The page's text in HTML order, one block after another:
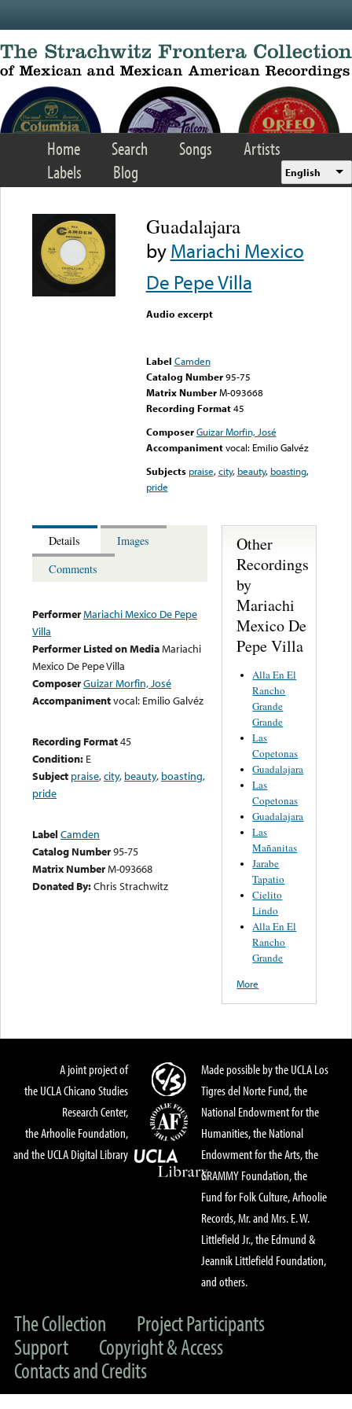
Home Search Songs
Artists
Labels
Blog English
Guadalajara
byMariachi Mexico
De Pepe Villa
Audio excerpt
Label Camden
Catalog Number 95-75
Matrix Number M-093668
Recording Format45
Composer Guizar Morfin, José
Accompaniment vocal: Emilio Galvéz
Subjects praise,city, beauty, boasting,
pride
Details
Images
Comments
PerformerMariachi Mexico De Pepe
Villa
Performer Listed on MediaMariachi
Mexico De Pepe Villa
ComposerGuizar Morfin, José
Accompanimentvocal: Emilio Galvéz
Recording Format45
Condition: E
Subject praise,city, beauty, boasting,
pride
Label Camden
Catalog Number95-75
Matrix NumberM-093668
Donated By:Chris Strachwitz
Other
Recordings
by
Mariachi
Mexico De
Pepe Villa
Alla En El
Rancho
Grande
Grande
Las
Copetonas
Guadalajara
Las
Copetonas
Guadalajara
Las
Mañanitas
Jarabe
Tapatio
Cielito
Lindo
Alla En El
Rancho
Grande
More
A joint project of
the UCLA Chicano Studies
Research Center,
the Arhoolie Foundation,
and the UCLA Digital Library
Made possible by the UCLA Los
Tigres del Norte Fund, the
National Endowment for the
Humanities, the National
Endowment for the Arts, the
GRAMMY Foundation, the
Fund for Folk Culture, Arhoolie
Records, Mr. and Mrs. E. W.
Littlefield Jr., the Edmund &
Jeannik Littlefield Foundation,
and others.
The Collection
Project Participants
Support
Copyright & Access
Contacts and Credits